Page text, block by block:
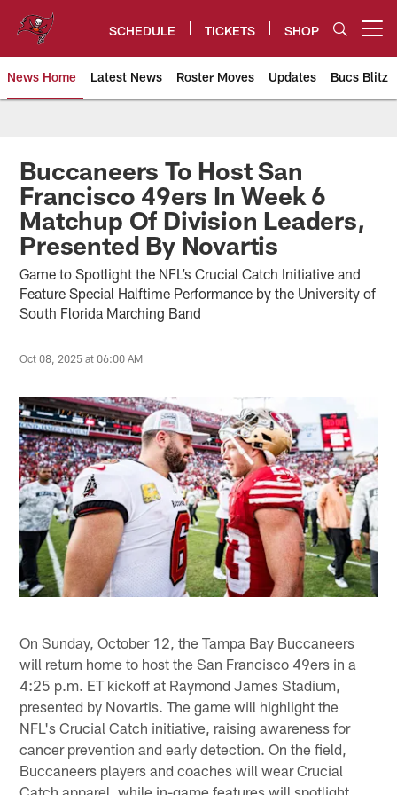
content
SCHEDULE TICKETS SHOP
News Home Latest News Roster Moves Updates Bucs Blitz
Buccaneers To Host San
Francisco 49ers In Week 6
Matchup Of Division Leaders,
Presented By Novartis
Game to Spotlight the NFL’s Crucial Catch Initiative and
Feature Special Halftime Performance by the University of
South Florida Marching Band
Oct 08, 2025 at 06:00 AM
On Sunday, October 12, the Tampa Bay Buccaneers
will return home to host the San Francisco 49ers in a
4:25 p.m. ET kickoff at Raymond James Stadium,
presented by Novartis. The game will highlight the
NFL's Crucial Catch initiative, raising awareness for
cancer prevention and early detection. On the field,
Buccaneers players and coaches will wear Crucial
Catch apparel, while in-game features will spotlight